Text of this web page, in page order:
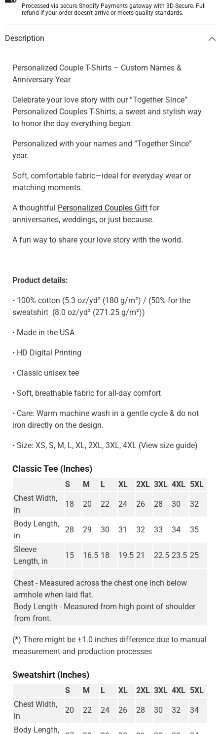
Processed via secure Shopify Payments gateway with 3D-Secure. Full
refund if your order doesn't arrive or meets quality standards.
Description
Personalized Couple T-Shirts – Custom Names &
Anniversary Year
Celebrate your love story with our “Together Since”
Personalized Couples T-Shirts, a sweet and stylish way
to honor the day everything began.
Personalized with your names and “Together Since”
year.
Soft, comfortable fabric—ideal for everyday wear or
matching moments.
A thoughtful Personalized Couples Gift for
anniversaries, weddings, or just because.
A fun way to share your love story with the world.
Product details:
• 100% cotton (5.3 oz/yd² (180 g/m²) / (50% for the
sweatshirt (8.0 oz/yd² (271.25 g/m²))
• Made in the USA
• HD Digital Printing
• Classic unisex tee
• Soft, breathable fabric for all-day comfort
• Care: Warm machine wash in a gentle cycle & do not
iron directly on the design.
• Size: XS, S, M, L, XL, 2XL, 3XL, 4XL (View size guide)
Classic Tee (Inches)
S M L XL 2XL 3XL 4XL 5XL
Chest Width,
in
18 20 22 24 26 28 30 32
Body Length,
in
28 29 30 31 32 33 34 35
Sleeve
Length, in
15 16.5 18 19.5 21 22.5 23.5 25
Chest - Measured across the chest one inch below
armhole when laid flat.
Body Length - Measured from high point of shoulder
from front.
(*) There might be ±1.0 inches difference due to manual
measurement and production processes
Sweatshirt (Inches)
S M L XL 2XL 3XL 4XL 5XL
Chest Width,
in
20 22 24 26 28 30 32 34
Body Length,